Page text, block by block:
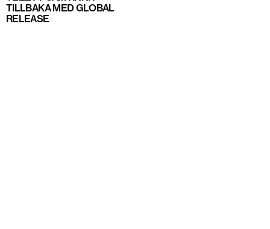
TILLBAKA MED GLOBAL
RELEASE